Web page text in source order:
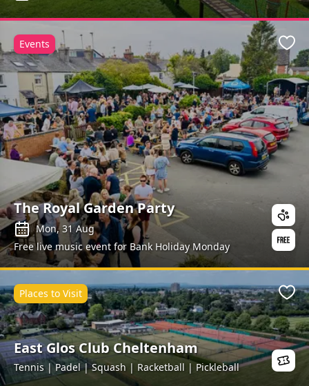
The Royal Garden Party
Mon, 31 Aug
Free live music event for Bank Holiday Monday
Events
East Glos Club Cheltenham
Tennis | Padel | Squash | Racketball | Pickleball
Places to Visit